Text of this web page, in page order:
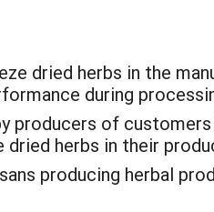
dried herbs in the
during
producers of
herbs in their
producing herbal